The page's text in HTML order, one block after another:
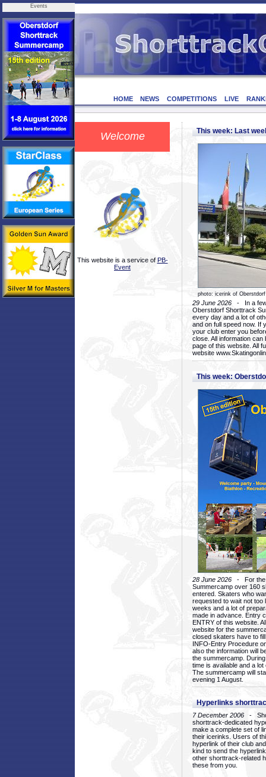
Events
HOME NEWS COMPETITIONS LIVE
Welcome
This website is a service of PB-
Event
This week: Last
photo: icerink of Oberstdorf
29 June 2026 - In a few
Oberstdorf Shorttrack
every day and a lot of
and on full speed now. If
your club enter you
close. All information
page of this website. All
website
This week:
28 June 2026 - For the
Summercamp over 160
entered. Skaters who
requested to wait not too
weeks and a lot of
made in advance. Entry
ENTRY of this website.
website for the
closed skaters have to
INFO-Entry Procedure
also the information will
the summercamp.
time is available and a
The summercamp will
evening 1 August.
Hyperlinks
7 December 2006 -
shorttrack-dedicated
make a complete set of
their icerinks. Users of
hyperlink of their club
kind to send the
other shorttrack-related
these from you.